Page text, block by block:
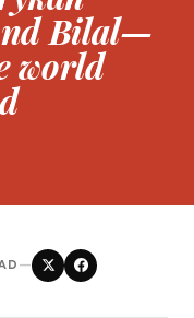
Bilal—
world
—